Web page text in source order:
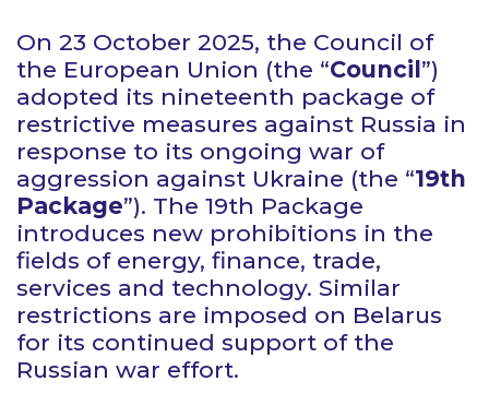
On 23 October 2025, the Council of
the European Union (the “Council”)
adopted its nineteenth package of
restrictive measures against Russia in
response to its ongoing war of
aggression against Ukraine (the “19th
Package”). The 19th Package
introduces new prohibitions in the
fields of energy, finance, trade,
services and technology. Similar
restrictions are imposed on Belarus
for its continued support of the
Russian war effort.